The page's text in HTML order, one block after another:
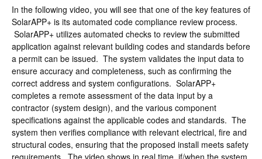
Contact
In the following video, you will see that one of the key features of
SolarAPP+ is its automated code compliance review process.
SolarAPP+ utilizes automated checks to review the submitted
application against relevant building codes and standards before
a permit can be issued. The system validates the input data to
ensure accuracy and completeness, such as confirming the
correct address and system configurations. SolarAPP+
completes a remote assessment of the data input by a
contractor (system design), and the various component
specifications against the applicable codes and standards. The
system then verifies compliance with relevant electrical, fire and
structural codes, ensuring that the proposed install meets safety